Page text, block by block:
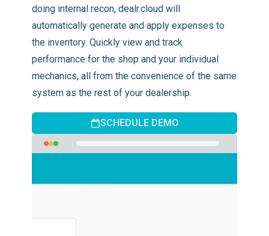
doing internal recon, dealr.cloud will
automatically generate and apply expenses to
the inventory. Quickly view and track
performance for the shop and your individual
mechanics, all from the convenience of the same
system as the rest of your dealership.
SCHEDULE DEMO